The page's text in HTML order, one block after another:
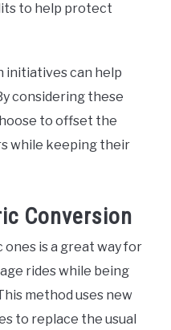
to help protect
initiatives can help
considering these
to offset the
while keeping their
Conversion
is a great way for
rides while being
method uses new
to replace the usual